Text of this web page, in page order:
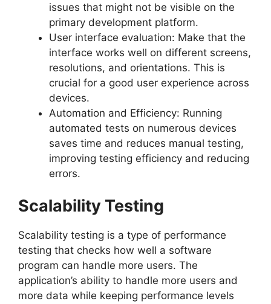
issues that might not be visible on the
primary development platform.
User interface evaluation: Make that the
interface works well on different screens,
resolutions, and orientations. This is
crucial for a good user experience across
devices.
Automation and Efficiency: Running
automated tests on numerous devices
saves time and reduces manual testing,
improving testing efficiency and reducing
errors.
Scalability Testing
Scalability testing is a type of performance
testing that checks how well a software
program can handle more users. The
application’s ability to handle more users and
more data while keeping performance levels